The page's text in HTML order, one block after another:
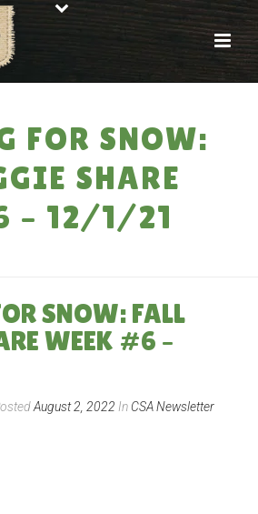
FOR SNOW:
SHARE
– 12/1/21
SNOW: FALL
WEEK #6 –
August 2, 2022 In CSA Newsletter